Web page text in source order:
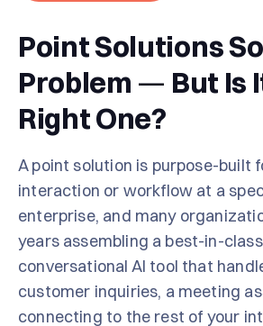
Point Solutions
Problem — But Is
Right One?
A point solution is purpose-built
interaction or workflow at a
enterprise, and many
years assembling a best-in-
conversational AI tool that
customer inquiries, a meeting
connecting to the rest of your